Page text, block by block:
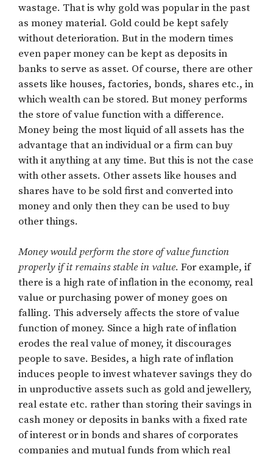
wastage. That is why gold was popular in the past
as money material. Gold could be kept safely
without deterioration. But in the modern times
even paper money can be kept as deposits in
banks to serve as asset. Of course, there are other
assets like houses, factories, bonds, shares etc., in
which wealth can be stored. But money performs
the store of value function with a difference.
Money being the most liquid of all assets has the
advantage that an individual or a firm can buy
with it anything at any time. But this is not the case
with other assets. Other assets like houses and
shares have to be sold first and converted into
money and only then they can be used to buy
other things.
Money would perform the store of value function
properly if it remains stable in value. For example, if
there is a high rate of inflation in the economy, real
value or purchasing power of money goes on
falling. This adversely affects the store of value
function of money. Since a high rate of inflation
erodes the real value of money, it discourages
people to save. Besides, a high rate of inflation
induces people to invest whatever savings they do
in unproductive assets such as gold and jewellery,
real estate etc. rather than storing their savings in
cash money or deposits in banks with a fixed rate
of interest or in bonds and shares of corporates
companies and mutual funds from which real